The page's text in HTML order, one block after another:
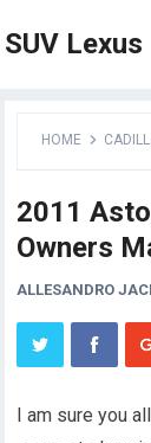
SUV
HOME
2011
Owners
ALLESANDRO
I am sure you